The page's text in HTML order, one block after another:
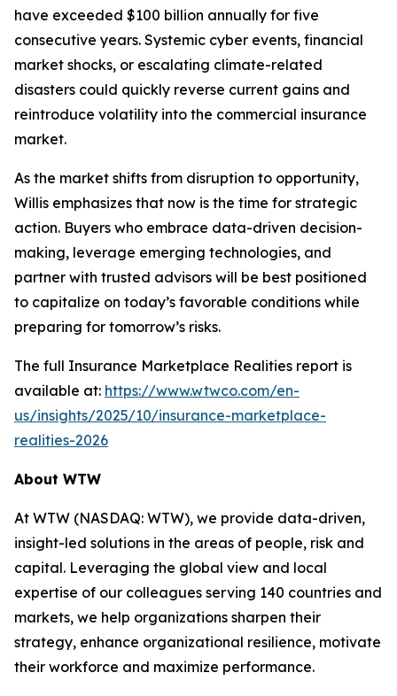
have exceeded $100 billion annually for five
consecutive years. Systemic cyber events, financial
market shocks, or escalating climate-related
disasters could quickly reverse current gains and
reintroduce volatility into the commercial insurance
market.
As the market shifts from disruption to opportunity,
Willis emphasizes that now is the time for strategic
action. Buyers who embrace data-driven decision-
making, leverage emerging technologies, and
partner with trusted advisors will be best positioned
to capitalize on today’s favorable conditions while
preparing for tomorrow’s risks.
The full Insurance Marketplace Realities report is
available at: https://www.wtwco.com/en-
us/insights/2025/10/insurance-marketplace-
realities-2026
About WTW
At WTW (NASDAQ: WTW), we provide data-driven,
insight-led solutions in the areas of people, risk and
capital. Leveraging the global view and local
expertise of our colleagues serving 140 countries and
markets, we help organizations sharpen their
strategy, enhance organizational resilience, motivate
their workforce and maximize performance.